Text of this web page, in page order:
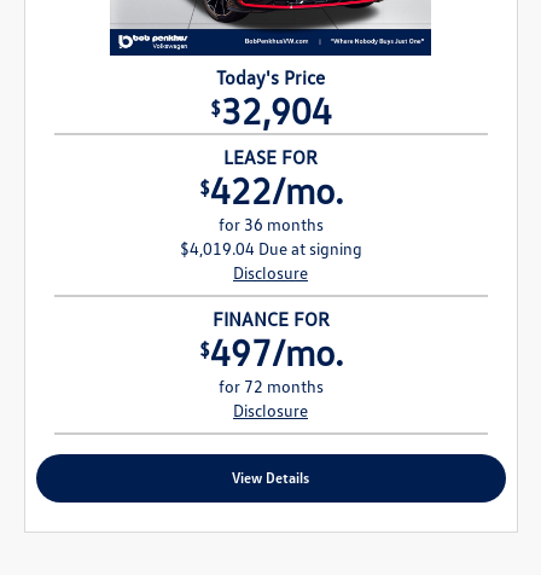
Today's Price
$32,904
LEASE FOR
$422/mo.
for 36 months
$4,019.04 Due at signing
Disclosure
FINANCE FOR
$497/mo.
for 72 months
Disclosure
View Details